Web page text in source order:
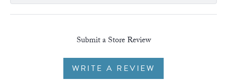
Submit a Store Review
WRITE A REVIEW